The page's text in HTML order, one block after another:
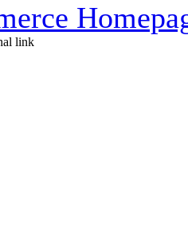
link